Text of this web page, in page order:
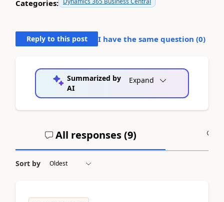
Categories:
Reply to this post I have the same question (0)
Summarized by
AI
Expand
All responses (9)
Sort by